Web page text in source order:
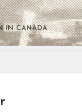
IN CANADA